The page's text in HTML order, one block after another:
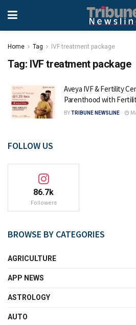
Home Tag IVF treatment package
Tag: IVF treatment package
Aveya IVF & Fertility
Parenthood with
BYTRIBUNE NEWSLINE
FOLLOW US
86.7k
Followers
BROWSE BY CATEGORIES
AGRICULTURE
APP NEWS
ASTROLOGY
AUTO